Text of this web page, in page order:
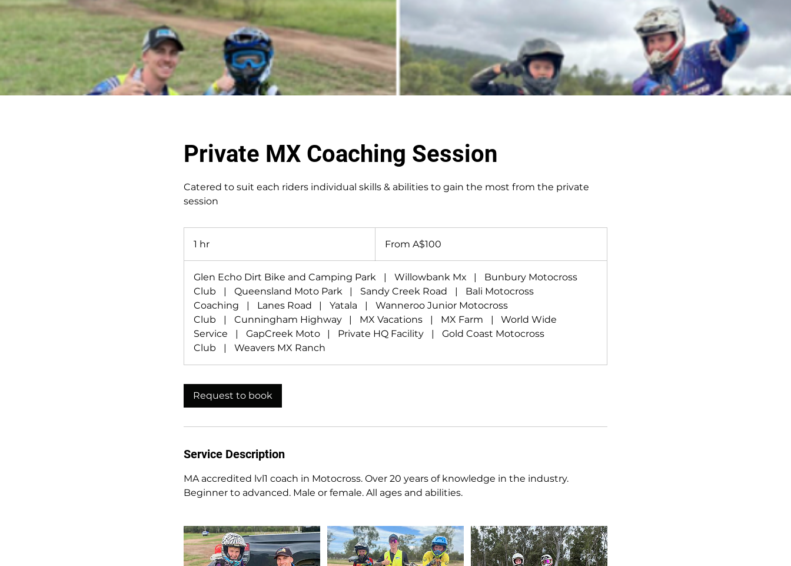
Private MX Coaching Session
Catered to suit each riders individual skills & abilities to gain the most from the private
session
1 hr
h
Australian
From A$100
Glen Echo Dirt Bike and Camping Park | Willowbank Mx |
Bunbury Motocross
Club
| Queensland Moto Park | Sandy Creek Road |
Bali Motocross
Coaching
| Lanes Road | Yatala |
Wanneroo Junior Motocross
Club
| Cunningham Highway | MX Vacations | MX Farm |
World Wide
Service
| GapCreek Moto | Private HQ Facility |
Gold Coast Motocross
Club
| Weavers MX Ranch
Request to book
Service Description
MA accredited lvl1 coach in Motocross. Over 20 years of knowledge in the industry.
Beginner to advanced. Male or female. All ages and abilities.